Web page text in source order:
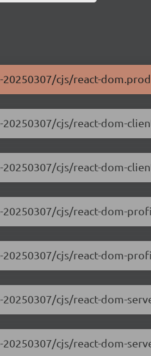
cjs/react-
cjs/react-dom-
cjs/react-dom-
cjs/react-dom-
cjs/react-dom-
cjs/react-dom-
cjs/react-dom-